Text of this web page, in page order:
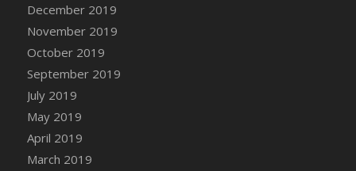
DFS Canvas Painting - Easter Llama
DFS Canvas Painting - Easter Ostrich
DFS Canvas Painting - Easter Pig
DFS Canvas Watercolour Painting - Coconut
DFS Canvas Watercolour Painting - Colourful
Forest
DFS Canvas Watercolour Painting - Fruit
December 2019
November 2019
October 2019
September 2019
July 2019
May 2019
April 2019
March 2019